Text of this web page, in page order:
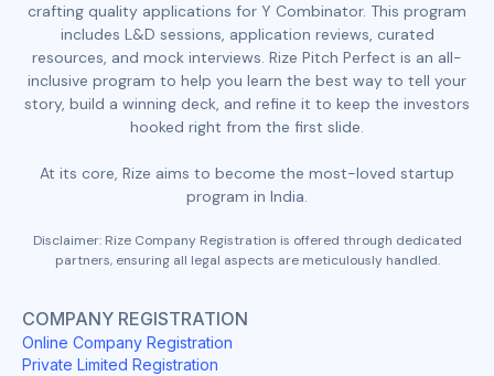
crafting quality applications for Y Combinator. This program
includes L&D sessions, application reviews, curated
resources, and mock interviews. Rize Pitch Perfect is an all-
inclusive program to help you learn the best way to tell your
story, build a winning deck, and refine it to keep the investors
hooked right from the first slide.
At its core, Rize aims to become the most-loved startup
program in India.
Disclaimer: Rize Company Registration is offered through dedicated
partners, ensuring all legal aspects are meticulously handled.
COMPANY REGISTRATION
Online Company Registration
Private Limited Registration